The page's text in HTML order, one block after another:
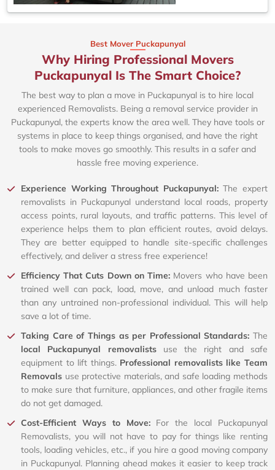
Best Mover Puckapunyal
Why Hiring Professional Movers
Puckapunyal Is The Smart Choice?
The best way to plan a move in Puckapunyal is to hire local
experienced Removalists. Being a removal service provider in
Puckapunyal, the experts know the area well. They have tools or
systems in place to keep things organised, and have the right
tools to make moves go smoothly. This results in a safer and
hassle free moving experience.
Experience Working Throughout Puckapunyal:The expert
removalists in Puckapunyal understand local roads, property
access points, rural layouts, and traffic patterns. This level of
experience helps them to plan efficient routes, avoid delays.
They are better equipped to handle site-specific challenges
effectively, and deliver a stress free experience!
Efficiency That Cuts Down on Time: Movers who have been
trained well can pack, load, move, and unload much faster
than any untrained non-professional individual. This will help
save a lot of time.
Taking Care of Things as per Professional Standards: The
local Puckapunyal removalistsuse the right and safe
equipment to lift things. Professional removalists like Team
Removals use protective materials, and safe loading methods
to make sure that furniture, appliances, and other fragile items
do not get damaged.
Cost-Efficient Ways to Move: For the local Puckapunyal
Removalists, you will not have to pay for things like renting
tools, loading vehicles, etc., if you hire a good moving company
in Puckapunyal. Planning ahead makes it easier to keep track